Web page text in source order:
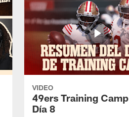
VIDEO
49ers Training
Día 8